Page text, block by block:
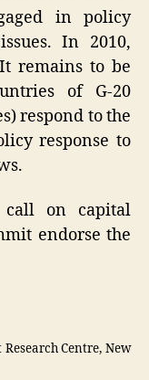
in policy
In 2010,
remains to be
of G-20
respond to the
response to
on capital
endorse the
Centre, New